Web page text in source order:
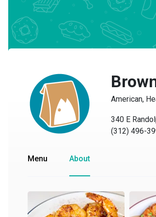
American,
340 E
(312) 496-3999
Menu About